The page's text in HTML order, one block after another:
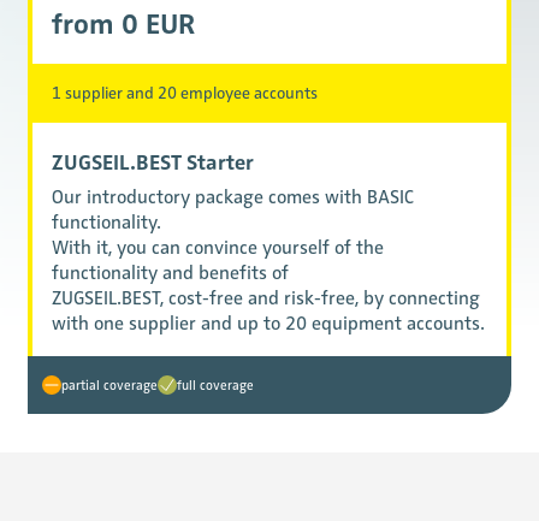
from 0 EUR
1 supplier and 20 employee accounts
ZUGSEIL.BEST Starter
Our introductory package comes with BASIC
functionality.
With it, you can convince yourself of the
functionality and benefits of
ZUGSEIL.BEST, cost-free and risk-free, by connecting
with one supplier and up to 20 equipment accounts.
partial coverage full coverage